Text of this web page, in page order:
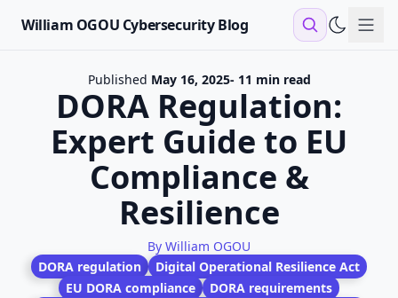
William OGOU Cybersecurity Blog
Published May 16, 2025- 11 min read
DORA Regulation:
Expert Guide to EU
Compliance &
Resilience
By William OGOU
DORA regulation
Digital Operational Resilience Act
EU DORA compliance
DORA requirements